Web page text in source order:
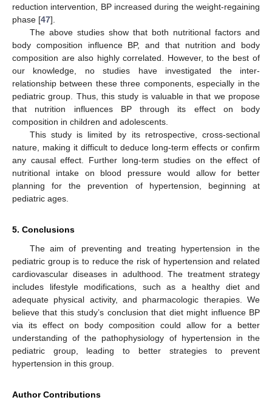
reduction intervention, BP increased during the weight-regaining
phase [47].
The above studies show that both nutritional factors and
body composition influence BP, and that nutrition and body
composition are also highly correlated. However, to the best of
our knowledge, no studies have investigated the inter-
relationship between these three components, especially in the
pediatric group. Thus, this study is valuable in that we propose
that nutrition influences BP through its effect on body
composition in children and adolescents.
This study is limited by its retrospective, cross-sectional
nature, making it difficult to deduce long-term effects or confirm
any causal effect. Further long-term studies on the effect of
nutritional intake on blood pressure would allow for better
planning for the prevention of hypertension, beginning at
pediatric ages.
5. Conclusions
The aim of preventing and treating hypertension in the
pediatric group is to reduce the risk of hypertension and related
cardiovascular diseases in adulthood. The treatment strategy
includes lifestyle modifications, such as a healthy diet and
adequate physical activity, and pharmacologic therapies. We
believe that this study’s conclusion that diet might influence BP
via its effect on body composition could allow for a better
understanding of the pathophysiology of hypertension in the
pediatric group, leading to better strategies to prevent
hypertension in this group.
Author Contributions